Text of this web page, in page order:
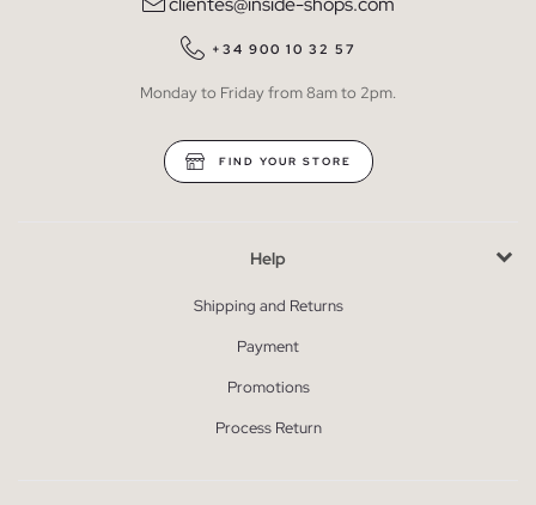
+34 900 10 32 57
Monday to Friday from 8am to 2pm.
FIND YOUR STORE
Help
Shipping and Returns
Payment
Promotions
Process Return